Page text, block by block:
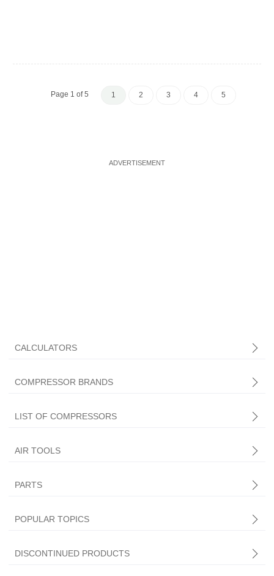
Page 1 of 5 1 2 3 4 5
CALCULATORS
COMPRESSOR BRANDS
LIST OF COMPRESSORS
AIR TOOLS
PARTS
POPULAR TOPICS
DISCONTINUED PRODUCTS